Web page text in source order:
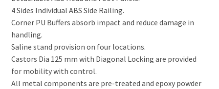
4 Sides Individual ABS Side Railing.
Corner PU Buffers absorb impact and reduce damage in
handling.
Saline stand provision on four locations.
Castors Dia 125 mm with Diagonal Locking are provided
for mobility with control.
All metal components are pre-treated and epoxy powder